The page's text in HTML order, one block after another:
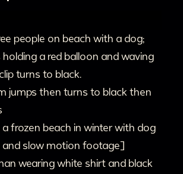
people on beach with a dog;
holding a red balloon and waving
turns to black.
jumps then turns to black then
a frozen beach in winter with dog
slow motion footage]
wearing white shirt and black